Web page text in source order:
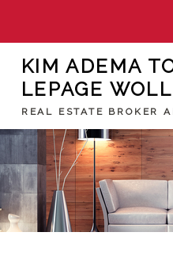
KIM ADEMA
LEPAGE
REAL ESTATE BROKER